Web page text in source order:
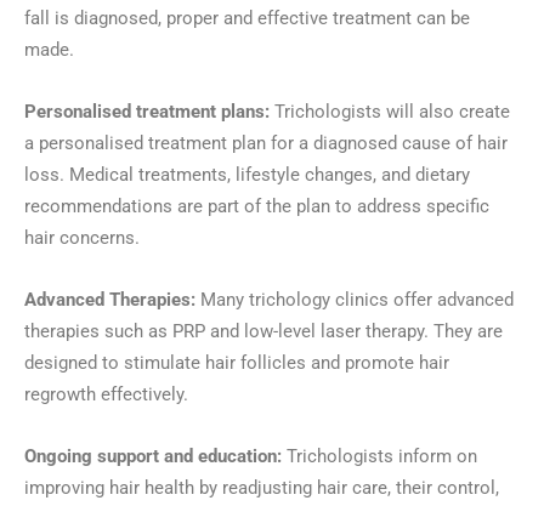
fall is diagnosed, proper and effective treatment can be
made.
Personalised treatment plans: Trichologists will also create
a personalised treatment plan for a diagnosed cause of hair
loss. Medical treatments, lifestyle changes, and dietary
recommendations are part of the plan to address specific
hair concerns.
Advanced Therapies: Many trichology clinics offer advanced
therapies such as PRP and low-level laser therapy. They are
designed to stimulate hair follicles and promote hair
regrowth effectively.
Ongoing support and education: Trichologists inform on
improving hair health by readjusting hair care, their control,